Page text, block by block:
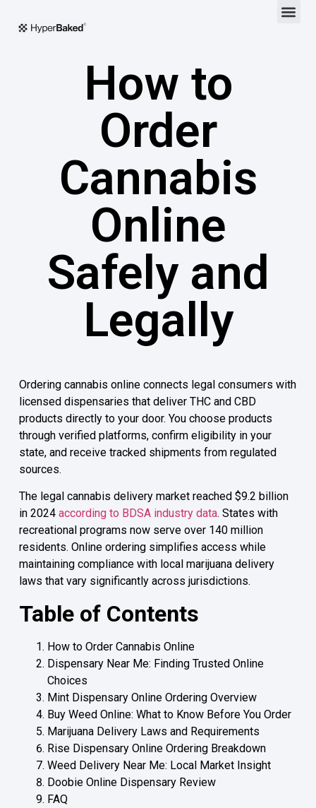
How to
Order
Cannabis
Online
Safely and
Legally
Ordering cannabis online connects legal consumers with
licensed dispensaries that deliver THC and CBD
products directly to your door. You choose products
through verified platforms, confirm eligibility in your
state, and receive tracked shipments from regulated
sources.
The legal cannabis delivery market reached $9.2 billion
in 2024 according to BDSA industry data. States with
recreational programs now serve over 140 million
residents. Online ordering simplifies access while
maintaining compliance with local marijuana delivery
laws that vary significantly across jurisdictions.
Table of Contents
How to Order Cannabis Online
Dispensary Near Me: Finding Trusted Online
Choices
Mint Dispensary Online Ordering Overview
Buy Weed Online: What to Know Before You Order
Marijuana Delivery Laws and Requirements
Rise Dispensary Online Ordering Breakdown
Weed Delivery Near Me: Local Market Insight
Doobie Online Dispensary Review
FAQ